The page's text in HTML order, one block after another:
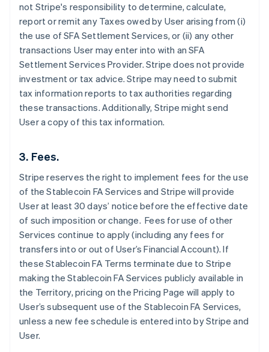
not Stripe's responsibility to determine, calculate,
report or remit any Taxes owed by User arising from (i)
the use of SFA Settlement Services, or (ii) any other
transactions User may enter into with an SFA
Settlement Services Provider. Stripe does not provide
investment or tax advice. Stripe may need to submit
tax information reports to tax authorities regarding
these transactions. Additionally, Stripe might send
User a copy of this tax information.
3. Fees.
Stripe reserves the right to implement fees for the use
of the Stablecoin FA Services and Stripe will provide
User at least 30 days’ notice before the effective date
of such imposition or change. Fees for use of other
Services continue to apply (including any fees for
transfers into or out of User’s Financial Account). If
these Stablecoin FA Terms terminate due to Stripe
making the Stablecoin FA Services publicly available in
the Territory, pricing on the Pricing Page will apply to
User’s subsequent use of the Stablecoin FA Services,
unless a new fee schedule is entered into by Stripe and
User.